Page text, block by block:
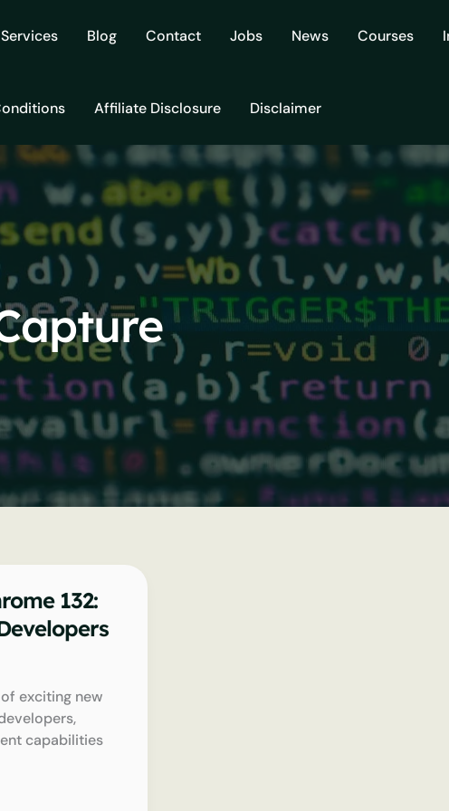
Services Blog Contact Jobs News Courses
Affiliate Disclosure Disclaimer
132:
exciting new
capabilities